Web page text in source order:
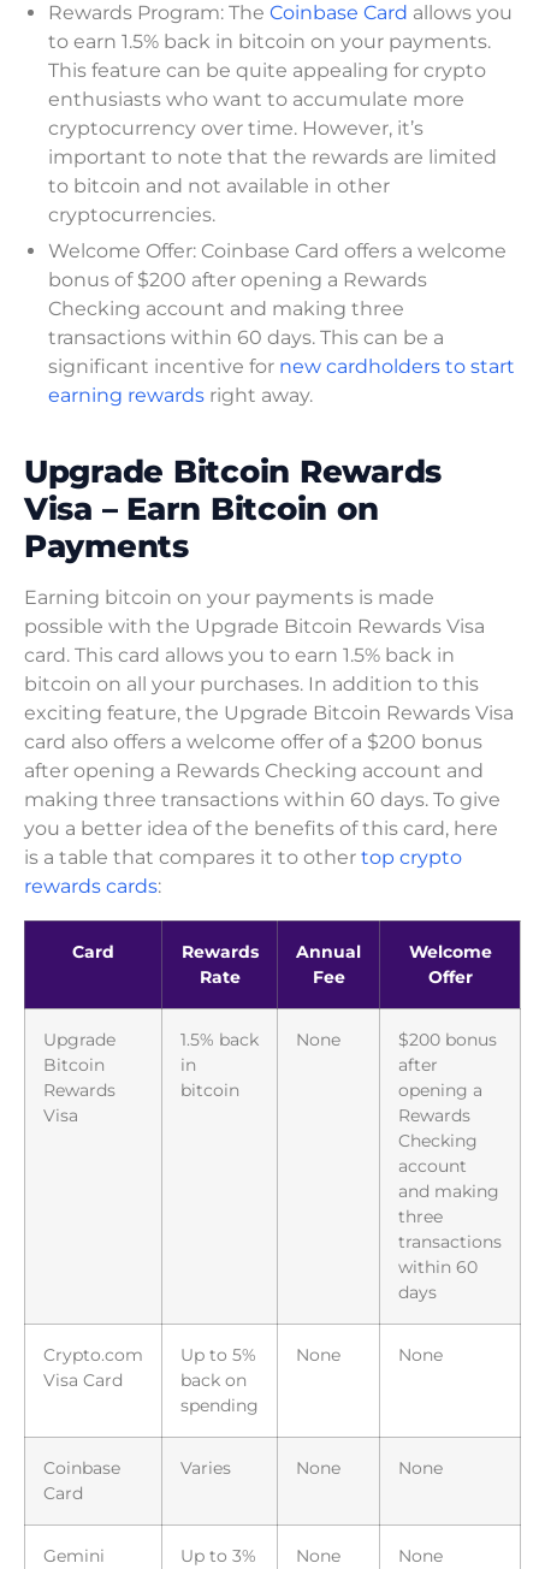
Rewards Program: The Coinbase Card allows you
to earn 1.5% back in bitcoin on your payments.
This feature can be quite appealing for crypto
enthusiasts who want to accumulate more
cryptocurrency over time. However, it’s
important to note that the rewards are limited
to bitcoin and not available in other
cryptocurrencies.
Welcome Offer: Coinbase Card offers a welcome
bonus of $200 after opening a Rewards
Checking account and making three
transactions within 60 days. This can be a
significant incentive for new cardholders to start
earning rewards right away.
Upgrade Bitcoin Rewards
Visa – Earn Bitcoin on
Payments
Earning bitcoin on your payments is made
possible with the Upgrade Bitcoin Rewards Visa
card. This card allows you to earn 1.5% back in
bitcoin on all your purchases. In addition to this
exciting feature, the Upgrade Bitcoin Rewards Visa
card also offers a welcome offer of a $200 bonus
after opening a Rewards Checking account and
making three transactions within 60 days. To give
you a better idea of the benefits of this card, here
is a table that compares it to other top crypto
rewards cards:
Card
Rewards
Rate
Annual
Fee
Welcome
Offer
Upgrade
Bitcoin
Rewards
Visa
1.5% back
in
bitcoin
None
$200 bonus
after
opening a
Rewards
Checking
account
and making
three
transactions
within 60
days
Crypto.com
Visa Card
Up to 5%
back on
spending
None None
Coinbase
Card
Varies None None
Gemini
Up to 3%
None None